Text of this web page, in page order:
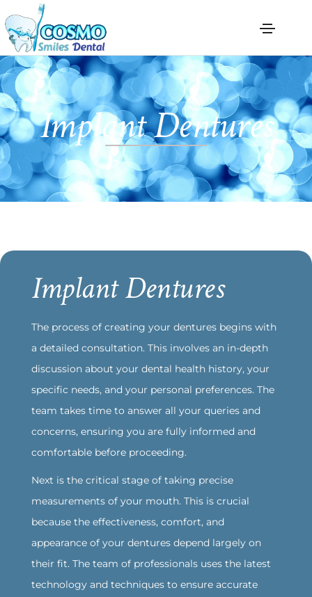
Implant Dentures
Implant Dentures
The process of creating your dentures begins with
a detailed consultation. This involves an in-depth
discussion about your dental health history, your
specific needs, and your personal preferences. The
team takes time to answer all your queries and
concerns, ensuring you are fully informed and
comfortable before proceeding.
‍Next is the critical stage of taking precise
measurements of your mouth. This is crucial
because the effectiveness, comfort, and
appearance of your dentures depend largely on
their fit. The team of professionals uses the latest
technology and techniques to ensure accurate